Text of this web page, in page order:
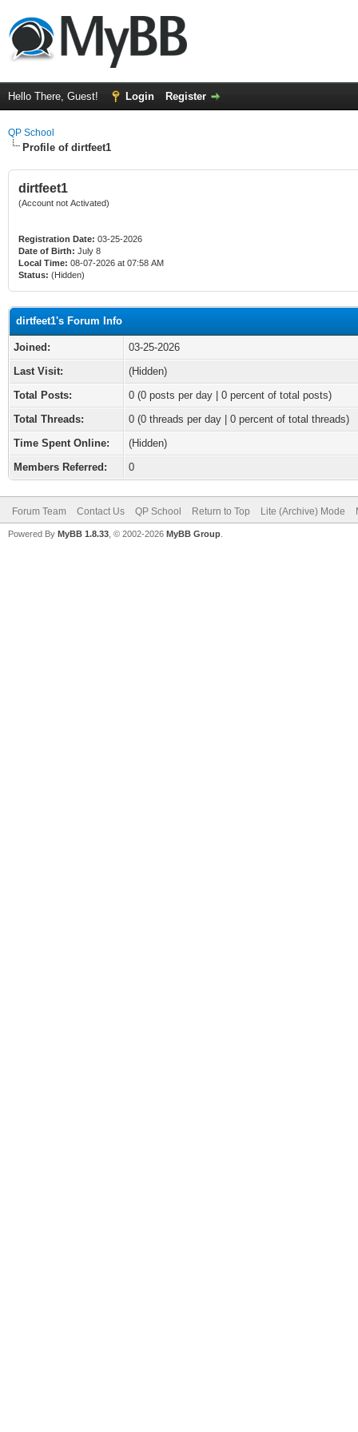
Hello There, Guest! Login Register
QP School
Profile of dirtfeet1
dirtfeet1
(Account not Activated)
Registration Date: 03-25-2026
Date of Birth: July 8
Local Time: 08-07-2026 at 07:58 AM
Status: (Hidden)
dirtfeet1's Forum Info
Joined:
03-25-2026
Last Visit:
(Hidden)
Total Posts:
0 (0 posts per day | 0 percent of total posts)
Total Threads:
0 (0 threads per day | 0 percent of total threads)
Time Spent Online:
(Hidden)
Members Referred:
0
Forum Team Contact Us QP School Return to Top Lite (Archive) Mode
Powered By MyBB 1.8.33 , © 2002-2026 MyBB Group